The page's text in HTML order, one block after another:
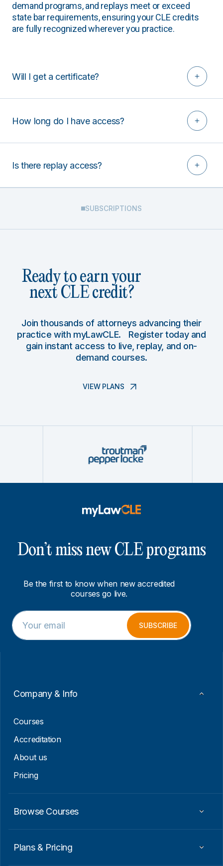
demand programs, and replays meet or exceed
state bar requirements, ensuring your CLE credits
are fully recognized wherever you practice.
Will I get a certificate?
How long do I have access?
Is there replay access?
SUBSCRIPTIONS
Ready to earn your
next CLE credit?
Join thousands of attorneys advancing their
practice with myLawCLE. Register today and
gain instant access to live, replay, and on-
demand courses.
VIEW PLANS
Don’t miss new CLE programs
Be the first to know when new accredited
courses go live.
E
m
a
m
E
m
a
SUBSCRIBE
Company & Info
Courses
Accreditation
About us
Pricing
Browse Courses
Plans & Pricing